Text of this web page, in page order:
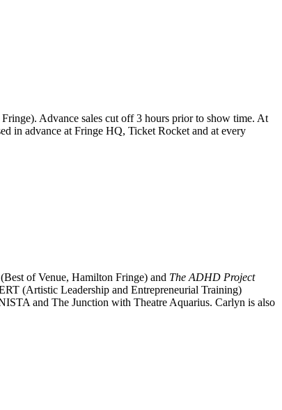
Advance sales cut off 3 hours prior to show time. At
in advance at Fringe HQ, Ticket Rocket and at every
of Venue, Hamilton Fringe) and The ADHD Project
(Artistic Leadership and Entrepreneurial Training)
and The Junction with Theatre Aquarius. Carlyn is also